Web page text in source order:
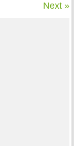
Next »